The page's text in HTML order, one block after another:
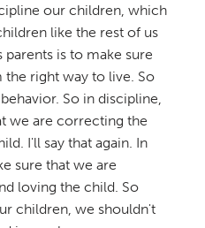
our children, which
like the rest of us
parents is to make sure
right way to live. So
So in discipline,
we are correcting the
I'll say that again. In
sure that we are
loving the child. So
children, we shouldn't